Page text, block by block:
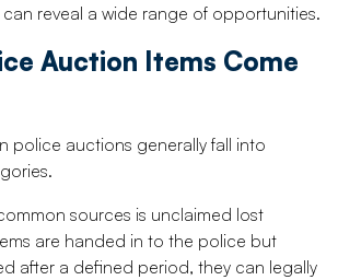
reveal a wide range of opportunities.
Auction Items Come
police auctions generally fall into
sources is unclaimed lost
are handed in to the police but
after a defined period, they can legally